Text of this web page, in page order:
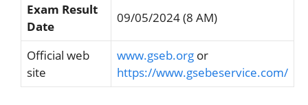
Exam Result
Date
09/05/2024 (8 AM)
Official web
site
www.gseb.org or
https://www.gsebeservice.com/